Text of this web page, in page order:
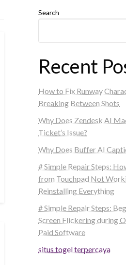
Search
Recent
How to Fix Runway
Breaking Between Shots
Why Does Zendesk AI
Ticket’s Issue?
Why Does Buffer AI
# Simple Repair Steps:
from Touchpad Not
Reinstalling Everything
# Simple Repair Steps:
Screen Flickering during
Paid Software
situs togel terpercaya